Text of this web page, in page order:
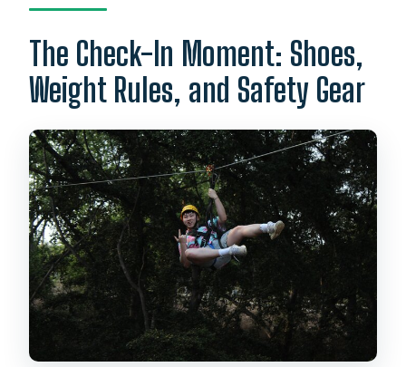
The Check-In Moment: Shoes,
Weight Rules, and Safety Gear